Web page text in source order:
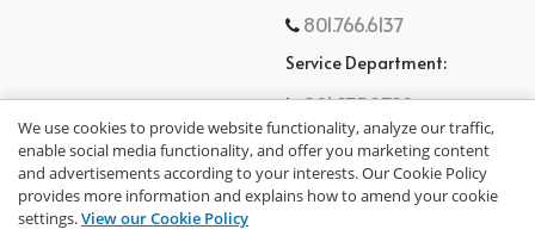
801.766.6137
Service Department:
801.875.2782
We use cookies to provide website functionality, analyze our traffic,
enable social media functionality, and offer you marketing content
and advertisements according to your interests. Our Cookie Policy
provides more information and explains how to amend your cookie
settings.View our Cookie Policy